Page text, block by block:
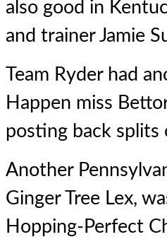
also good in
and trainer Jamie
Team Ryder had
Happen miss
posting back
Another
Ginger Tree Lex,
Hopping-Perfect